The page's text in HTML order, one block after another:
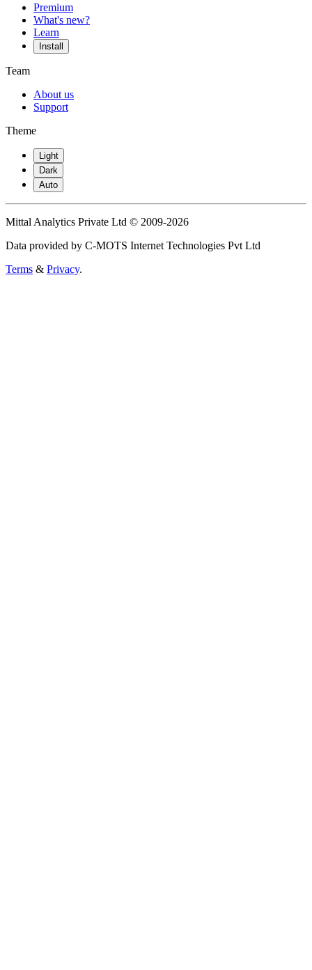
Premium
What's new?
Learn
Install
Team
About us
Support
Theme
Light
Dark
Auto
Mittal Analytics Private Ltd © 2009-2026
Data provided by C-MOTS Internet Technologies Pvt Ltd
Terms & Privacy.